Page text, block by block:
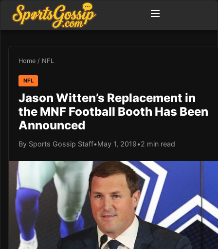
Home / NFL
NFL
Jason Witten’s Replacement in
the MNF Football Booth Has Been
Announced
By Sports Gossip Staff•May 1, 2019•2 min read